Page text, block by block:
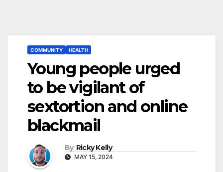
COMMUNITY HEALTH
Young people urged
to be vigilant of
sextortion and online
blackmail
By Ricky Kelly
MAY 15, 2024